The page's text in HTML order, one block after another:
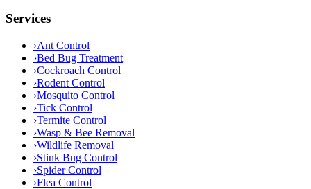
Services
›Ant Control
›Bed Bug Treatment
›Cockroach Control
›Rodent Control
›Mosquito Control
›Tick Control
›Termite Control
›Wasp & Bee Removal
›Wildlife Removal
›Stink Bug Control
›Spider Control
›Flea Control